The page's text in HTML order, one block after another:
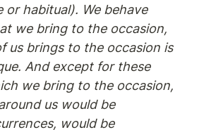
or habitual). We behave
we bring to the occasion,
us brings to the occasion is
And except for these
we bring to the occasion,
us would be
would be